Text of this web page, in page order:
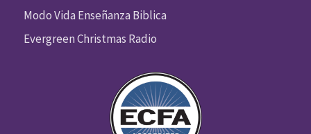
Modo Vida Enseñanza Biblica
Evergreen Christmas Radio